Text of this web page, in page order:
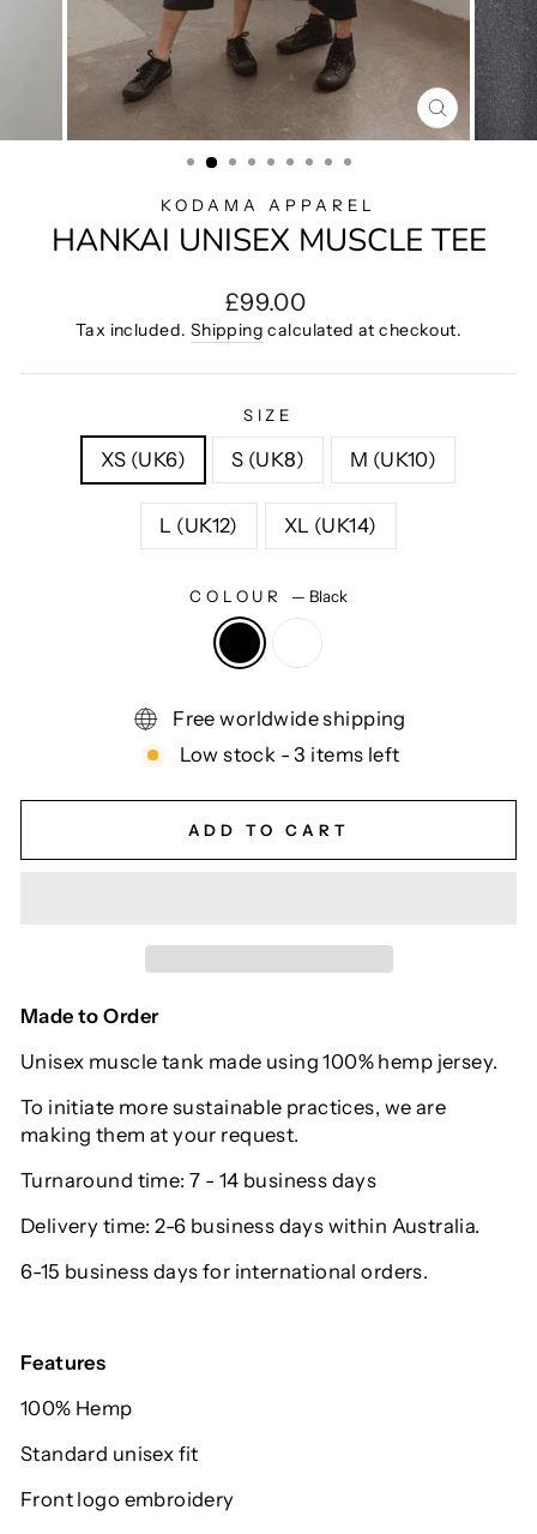
CLOSE
(ESC)
KODAMA APPAREL
HANKAI UNISEX MUSCLE TEE
Regular
price
£99.00
Tax included. Shipping calculated at checkout.
SIZE
XS (UK6) S (UK8) M (UK10)
L (UK12) XL (UK14)
COLOUR — Black
Free worldwide shipping
Low stock - 3 items left
ADD TO CART
Made to Order
Unisex muscle tank made using 100% hemp jersey.
To initiate more sustainable practices, we are
making them at your request.
Turnaround time: 7 - 14 business days
Delivery time: 2-6 business days within Australia.
6-15 business days for international orders.
Features
100% Hemp
Standard unisex fit
Front logo embroidery